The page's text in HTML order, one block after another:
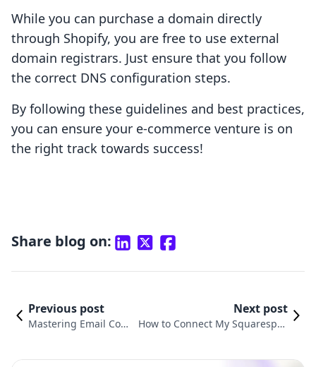
While you can purchase a domain directly
through Shopify, you are free to use external
domain registrars. Just ensure that you follow
the correct DNS configuration steps.
By following these guidelines and best practices,
you can ensure your e-commerce venture is on
the right track towards success!
Share blog on:
Previous post
Mastering Email Com
Next post
How to Connect My Squarespac